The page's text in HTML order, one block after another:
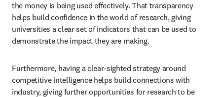
the money is being used effectively. That transparency
helps build confidence in the world of research, giving
universities a clear set of indicators that can be used to
demonstrate the impact they are making.
Furthermore, having a clear-sighted strategy around
competitive intelligence helps build connections with
industry, giving further opportunities for research to be